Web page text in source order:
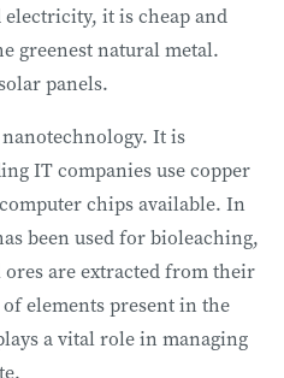
it is cheap and
greenest natural metal.
panels.
It is
IT companies use copper
chips available. In
been used for bioleaching,
are extracted from their
elements present in the
a vital role in managing